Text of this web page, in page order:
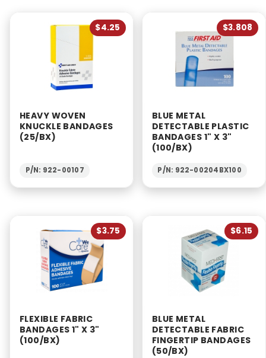
$4.25
HEAVY WOVEN
KNUCKLE BANDAGES
(25/BX)
P/N: 922-00107
$3.808
BLUE METAL
DETECTABLE PLASTIC
BANDAGES 1" X 3"
(100/BX)
P/N: 922-00204BX100
$3.75
FLEXIBLE FABRIC
BANDAGES 1" X 3"
(100/BX)
$6.15
BLUE METAL
DETECTABLE FABRIC
FINGERTIP BANDAGES
(50/BX)